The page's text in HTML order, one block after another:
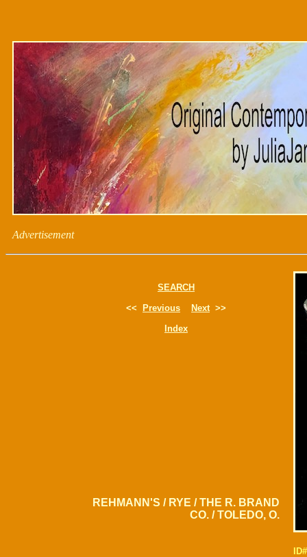
Advertisement
SEARCH
<<
Previous Next>>
Index
REHMANN'S / RYE / THE R. BRAND
CO. / TOLEDO, O.